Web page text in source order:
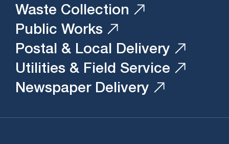
Waste Collection
Public Works
Postal & Local Delivery
Utilities & Field Service
Newspaper Delivery